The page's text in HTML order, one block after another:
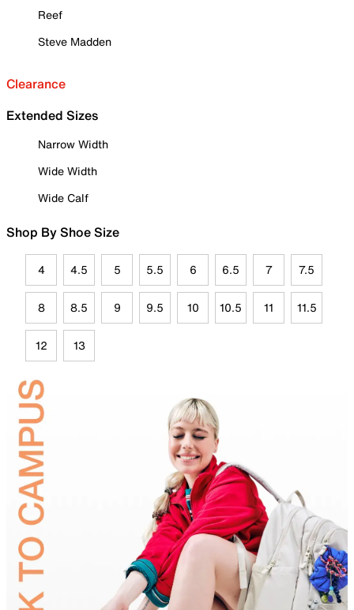
Reef
Steve Madden
Clearance
Extended Sizes
Narrow Width
Wide Width
Wide Calf
Shop By Shoe Size
4 4.5 5 5.5 6 6.5 7 7.5
8 8.5 9 9.5 10 10.5 11 11.5
12 13